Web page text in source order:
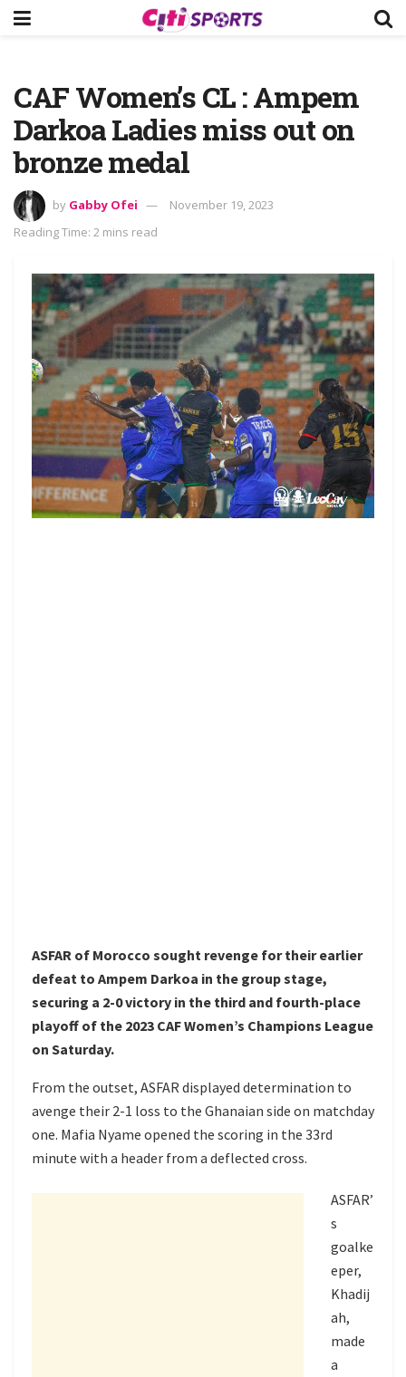
CAF Women’s CL : Ampem
Darkoa Ladies miss out on
bronze medal
by Gabby Ofei
November 19, 2023
Reading Time: 2 mins read
ASFAR of Morocco sought revenge for their earlier
defeat to Ampem Darkoa in the group stage,
securing a 2-0 victory in the third and fourth-place
playoff of the 2023 CAF Women’s Champions League
on Saturday.
From the outset, ASFAR displayed determination to
avenge their 2-1 loss to the Ghanaian side on matchday
one. Mafia Nyame opened the scoring in the 33rd
minute with a header from a deflected cross.
ASFAR’
s
goalke
eper,
Khadij
ah,
made
a